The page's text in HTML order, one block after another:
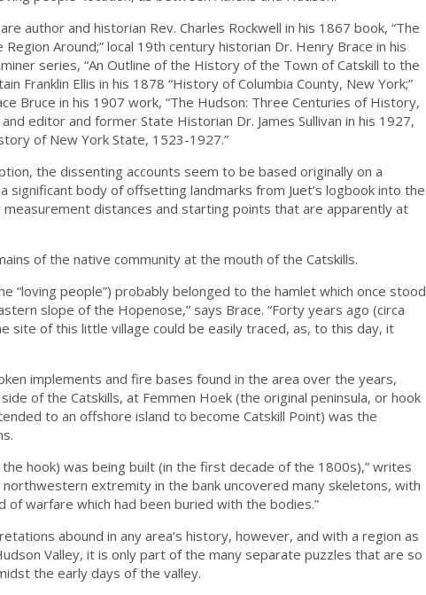
author and historian Rev. Charles Rockwell in his 1867 book, “The
Region Around;” local 19th century historian Dr. Henry Brace in his
series, “An Outline of the History of the Town of Catskill to the
Franklin Ellis in his 1878 “History of Columbia County, New York;”
Bruce in his 1907 work, “The Hudson: Three Centuries of History,
and editor and former State Historian Dr. James Sullivan in his 1927,
of New York State, 1523-1927.”
the dissenting accounts seem to be based originally on a
significant body of offsetting landmarks from Juet’s logbook into the
measurement distances and starting points that are apparently at
of the native community at the mouth of the Catskills.
“loving people”) probably belonged to the hamlet which once stood
slope of the Hopenose,” says Brace. “Forty years ago (circa
site of this little village could be easily traced, as, to this day, it
implements and fire bases found in the area over the years,
of the Catskills, at Femmen Hoek (the original peninsula, or hook
to an offshore island to become Catskill Point) was the
the hook) was being built (in the first decade of the 1800s),” writes
northwestern extremity in the bank uncovered many skeletons, with
of warfare which had been buried with the bodies.”
abound in any area’s history, however, and with a region as
Valley, it is only part of the many separate puzzles that are so
the early days of the valley.